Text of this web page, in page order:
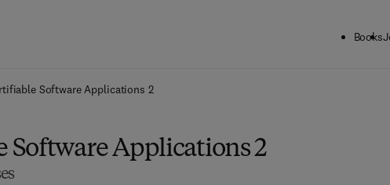
Books
Software Applications 2
Software Applications 2